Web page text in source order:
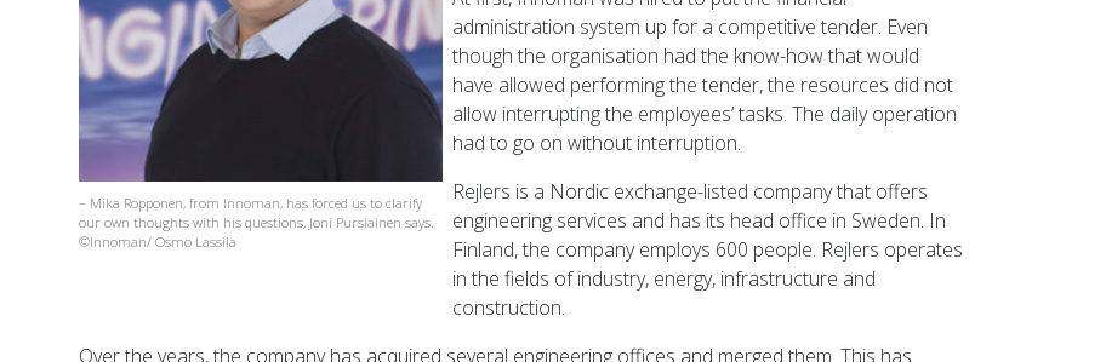
– Mika Ropponen, from Innoman, has forced us to clarify
our own thoughts with his questions, Joni Pursiainen says.
©Innoman/ Osmo Lassila
administration system up for a competitive tender. Even
though the organisation had the know-how that would
have allowed performing the tender, the resources did not
allow interrupting the employees’ tasks. The daily operation
had to go on without interruption.
Rejlers is a Nordic exchange-listed company that offers
engineering services and has its head office in Sweden. In
Finland, the company employs 600 people. Rejlers operates
in the fields of industry, energy, infrastructure and
construction.
Over the years, the company has acquired several engineering offices and merged them. This has